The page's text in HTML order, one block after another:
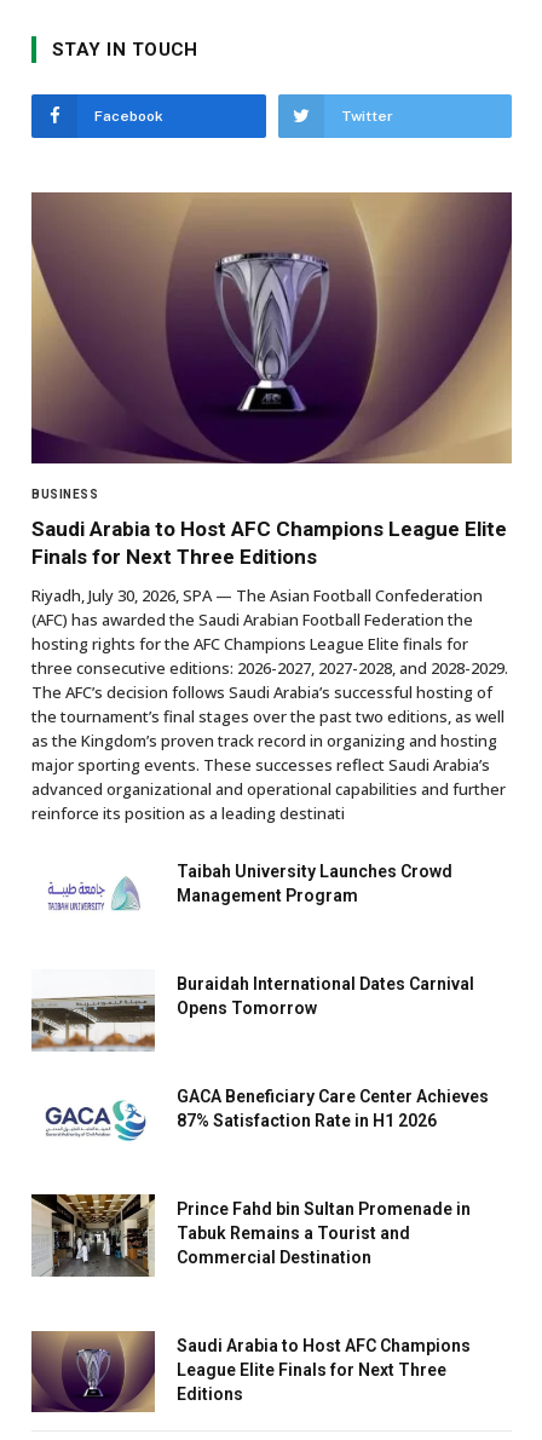
STAY IN TOUCH
Facebook Twitter
BUSINESS
Saudi Arabia to Host AFC Champions League Elite
Finals for Next Three Editions
Riyadh, July 30, 2026, SPA — The Asian Football Confederation
(AFC) has awarded the Saudi Arabian Football Federation the
hosting rights for the AFC Champions League Elite finals for
three consecutive editions: 2026-2027, 2027-2028, and 2028-2029.
The AFC’s decision follows Saudi Arabia’s successful hosting of
the tournament’s final stages over the past two editions, as well
as the Kingdom’s proven track record in organizing and hosting
major sporting events. These successes reflect Saudi Arabia’s
advanced organizational and operational capabilities and further
reinforce its position as a leading destinati
Taibah University Launches Crowd
Management Program
Buraidah International Dates Carnival
Opens Tomorrow
GACA Beneficiary Care Center Achieves
87% Satisfaction Rate in H1 2026
Prince Fahd bin Sultan Promenade in
Tabuk Remains a Tourist and
Commercial Destination
Saudi Arabia to Host AFC Champions
League Elite Finals for Next Three
Editions